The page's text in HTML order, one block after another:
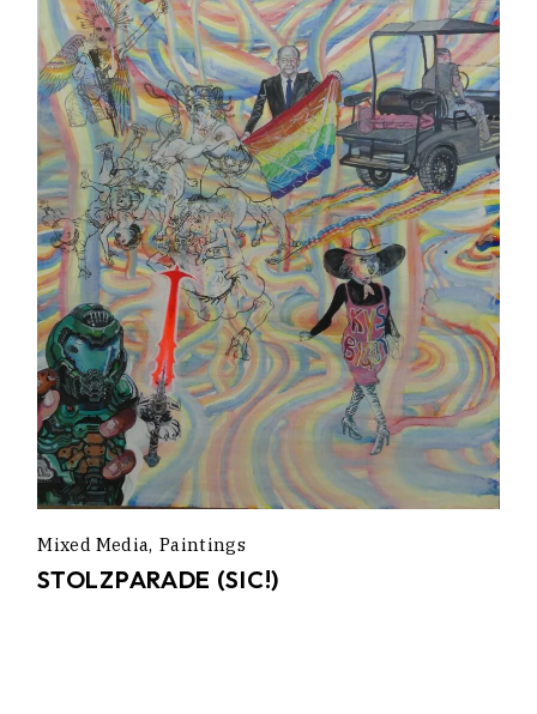
Mixed Media Paintings
STOLZPARADE (SIC!)